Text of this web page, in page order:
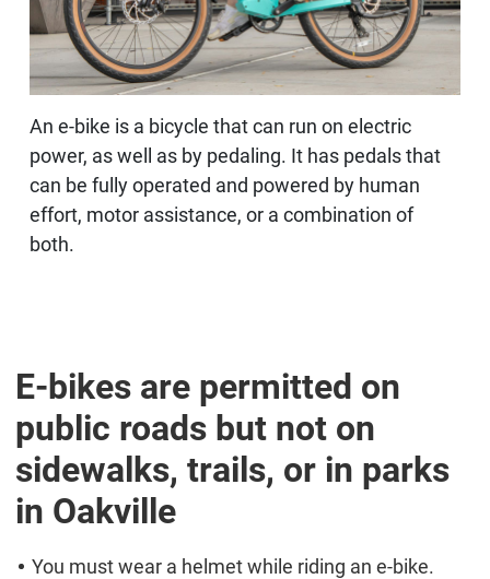
An e-bike is a bicycle that can run on electric
power, as well as by pedaling. It has pedals that
can be fully operated and powered by human
effort, motor assistance, or a combination of
both.
E-bikes are permitted on
public roads but not on
sidewalks, trails, or in parks
in Oakville
You must wear a helmet while riding an e-bike.